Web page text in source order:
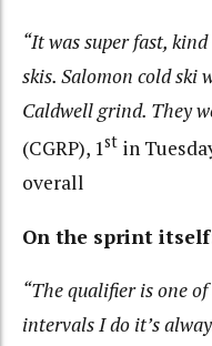
“It was super fast,
skis. Salomon cold ski
Caldwell grind. They
(CGRP), 1st in
overall
On the sprint
“The qualifier is one
intervals I do it’s